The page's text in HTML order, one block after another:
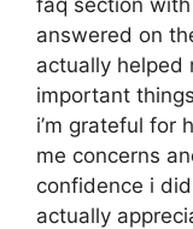
answered on
actually helped
important
i’m grateful for
me concerns
confidence i
actually